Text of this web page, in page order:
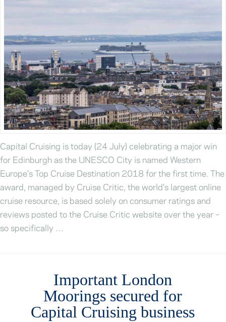
Capital Cruising is today (24 July) celebrating a major win
for Edinburgh as the UNESCO City is named Western
Europe’s Top Cruise Destination 2018 for the first time. The
award, managed by Cruise Critic, the world’s largest online
cruise resource, is based solely on consumer ratings and
reviews posted to the Cruise Critic website over the year –
so specifically …
Important London
Moorings secured for
Capital Cruising business